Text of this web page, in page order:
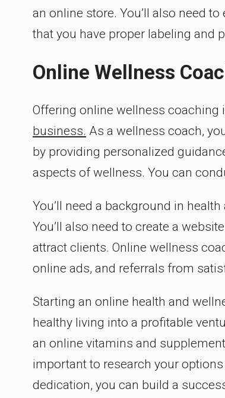
an online store. You’ll also need
that you have proper labeling and
Online Wellness
Offering online wellness coaching
business. As a wellness coach,
by providing personalized
aspects of wellness. You can
You’ll need a background in
You’ll also need to create a
attract clients. Online wellness
online ads, and referrals from
Starting an online health and
healthy living into a profitable
an online vitamins and
important to research your
dedication, you can build a